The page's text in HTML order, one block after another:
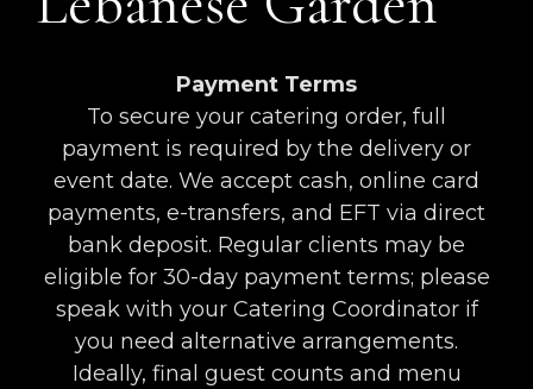
Payment Terms
To secure your catering order, full
payment is required by the delivery or
event date. We accept cash, online card
payments, e-transfers, and EFT via direct
bank deposit. Regular clients may be
eligible for 30-day payment terms; please
speak with your Catering Coordinator if
you need alternative arrangements.
Ideally, final guest counts and menu